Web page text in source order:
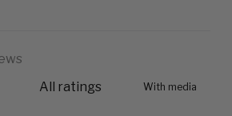
With media